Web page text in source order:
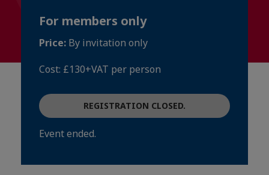
For members only
Price: By invitation only
Cost: £130+VAT per person
REGISTRATION CLOSED.
Event ended.